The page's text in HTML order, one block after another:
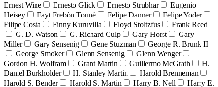
Ernest Wine
Ernesto Glick Ernesto Strubhar
Eugenio
Heisey
Fayt Frebòn Tounè Felipe Danner
Felipe Yoder
Filipe Costa
Finny Kuruvilla Floyd Stoltzfus
Frank Reed
G. D. Watson
G. Richard Culp Gary Horst
Gary
Miller
Gary Sensenig Gene Stuzman
George R. Brunk II
George Smoker
Glenn Sensenig
Glenn Wenger
Gordon H. Wolfram
Grant Martin Guillermo McGrath
H.
Daniel Burkholder
H. Stanley Martin
Harold Brenneman
Harold S. Bender
Harold S. Martin Harry B. Nell Harry E.